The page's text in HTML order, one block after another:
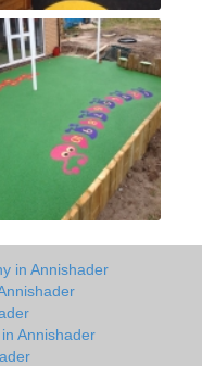
in Annishader
Annishader